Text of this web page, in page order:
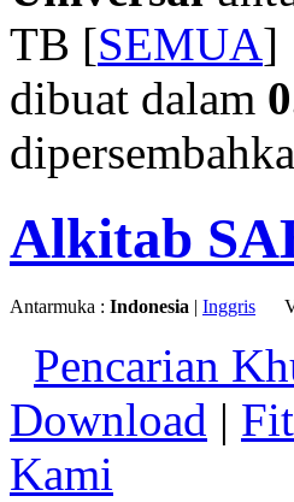
TB [SEMUA]
dibuat dalam
Alkitab
Antarmuka : Indonesia | Inggris
Pencarian
Download |
Kami